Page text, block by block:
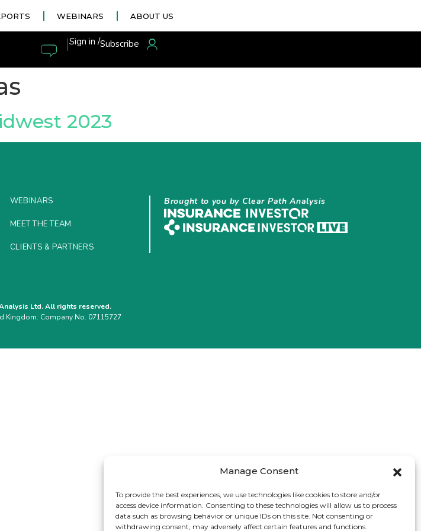
Manage Consent
To provide the best experiences, we use technologies like cookies to store and/or
access device information. Consenting to these technologies will allow us to process
data such as browsing behavior or unique IDs on this site. Not consenting or
withdrawing consent, may adversely affect certain features and functions.
WEBINARS ABOUT US
|Sign in /Subscribe
2023
WEBINARS
MEET THE TEAM
CLIENTS & PARTNERS
Brought to you by Clear Path Analysis
Ltd. All rights reserved.
Kingdom. Company No. 07115727